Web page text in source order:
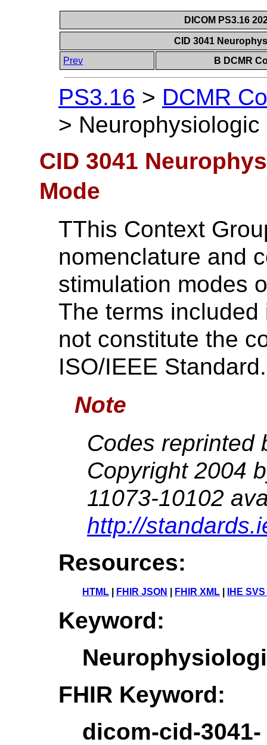
DICOM PS3.16
CID 3041
Prev
B DCMR
PS3.16 > DCMR
>
CID 3041
Mode
TThis Context
nomenclature and
stimulation modes
The terms
not constitute the
ISO/IEEE Standard.
Note
Codes reprinted
Copyright 2004
11073-10102
http://
Resources:
HTML FHIR JSON FHIR XML IHE
Keyword:
FHIR Keyword:
dicom-cid-3041-